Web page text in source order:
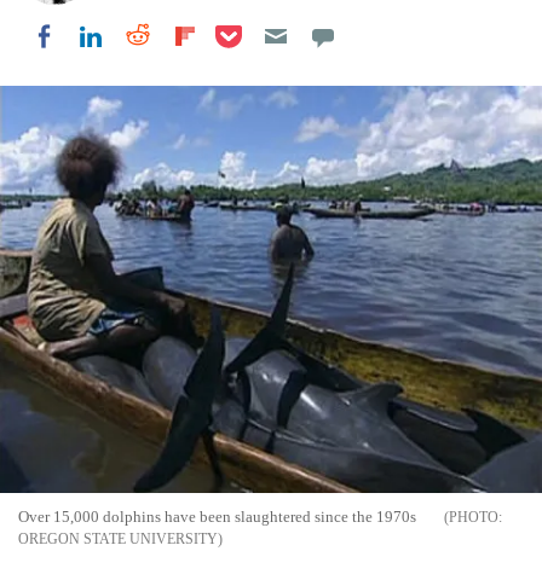
Share on Facebook
Share on LinkedIn
Share on Reddit
Share on Flipboard
Share on Pocket
Over 15,000 dolphins have been slaughtered since the 1970s
OREGON STATE UNIVERSITY